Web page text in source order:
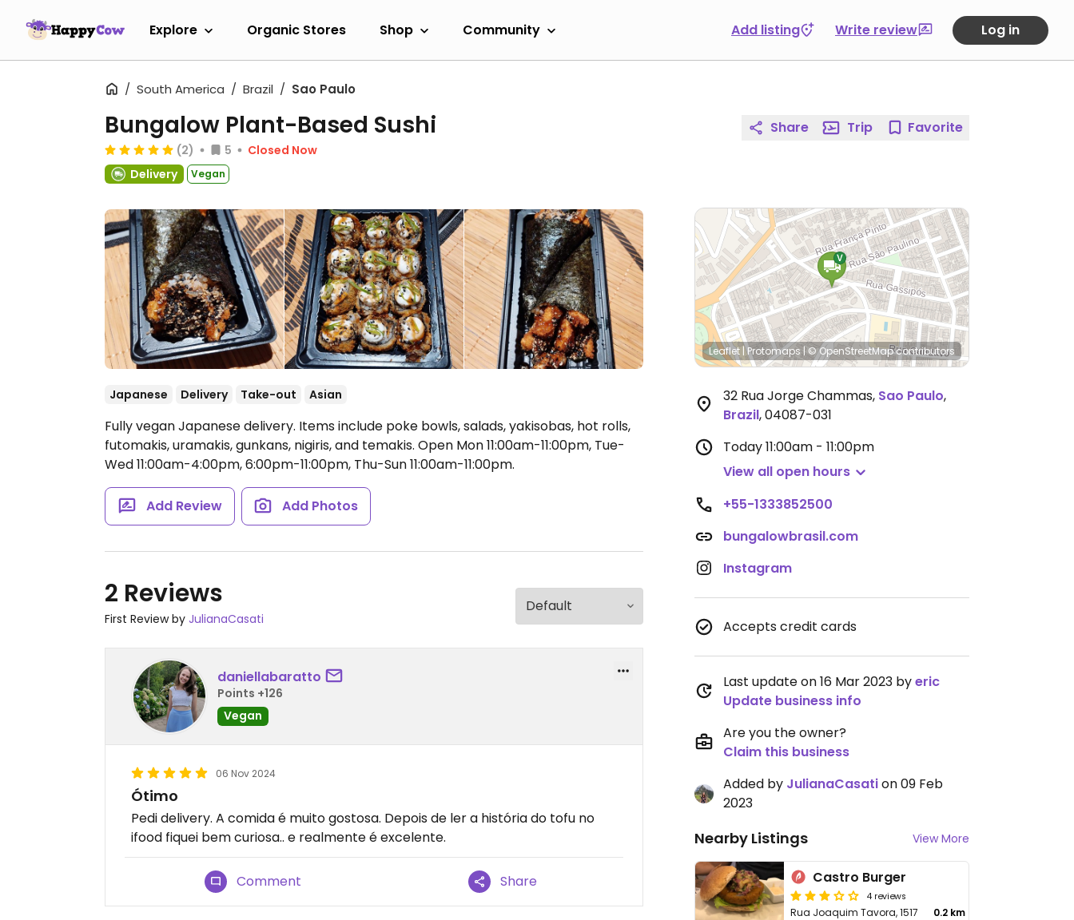
Explore Organic Stores Shop Community Add listing Write review Log in
South America Brazil Sao Paulo
Bungalow Plant-Based Sushi
(2) 5
Closed Now
Delivery
Vegan
Japanese Delivery Take-out Asian
Fully vegan Japanese delivery. Items include poke bowls, salads, yakisobas, hot rolls,
futomakis, uramakis, gunkans, nigiris, and temakis. Open Mon 11:00am-11:00pm, Tue-
Wed 11:00am-4:00pm, 6:00pm-11:00pm, Thu-Sun 11:00am-11:00pm.
Add Review Add Photos
2 Reviews
First Review by JulianaCasati
daniellabaratto
Points +126
Vegan
06 Nov 2024
Ótimo
Pedi delivery. A comida é muito gostosa. Depois de ler a história do tofu no
ifood fiquei bem curiosa.. e realmente é excelente.
Comment Share
Share Trip Favorite
Leaflet |Protomaps|© OpenStreetMapcontributors
32 Rua Jorge Chammas, Sao Paulo,
Brazil,04087-031
Today11:00am - 11:00pm
View all open hours
+55-1333852500
bungalowbrasil.com
Instagram
Accepts credit cards
Last update on 16 Mar 2023 byeric
Update business info
Are you the owner?
Claim this business
Added by JulianaCasation 09 Feb
2023
Nearby Listings View More
Castro Burger
4 reviews
Rua Joaquim Tavora, 1517 0.2 km